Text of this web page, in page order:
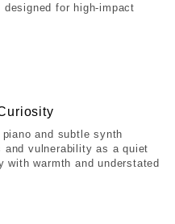
for high-impact
and subtle synth
vulnerability as a quiet
with warmth and understated